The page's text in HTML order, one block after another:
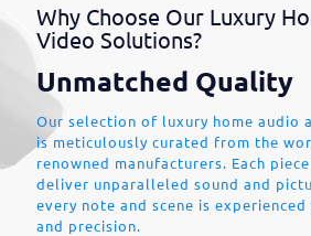
Why Choose Our Luxury
Video Solutions?
Unmatched Quality
Our selection of luxury home audio
is meticulously curated from the
renowned manufacturers. Each
deliver unparalleled sound and
every note and scene is
and precision.